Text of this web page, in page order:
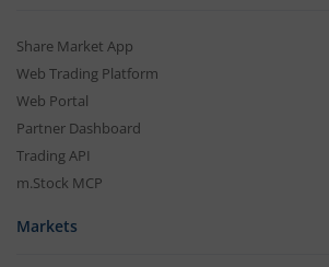
Share Market App
Web Trading Platform
Web Portal
Partner Dashboard
Trading API
m.Stock MCP
Markets